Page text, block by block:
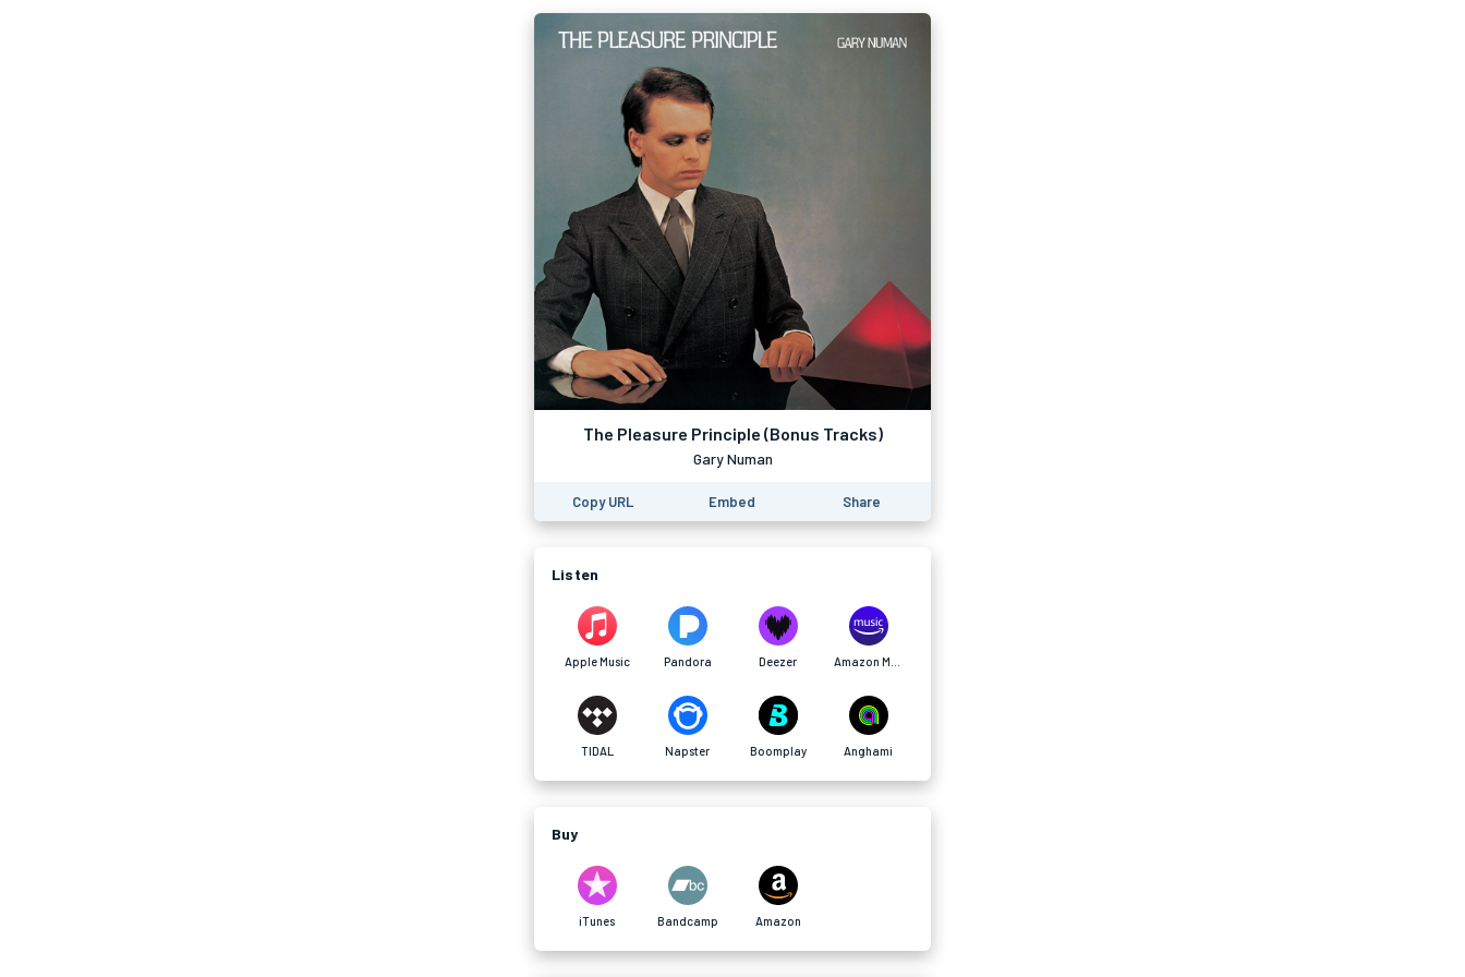
The Pleasure Principle (Bonus Tracks)
Gary Numan
Copy URL Embed Share
Listen
Apple Music Pandora Deezer
TIDAL Napster Boomplay Anghami
Buy
iTunes Bandcamp Amazon